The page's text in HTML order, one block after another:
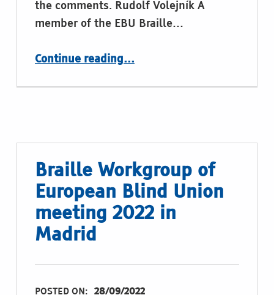
the comments. Rudolf Volejník A
member of the EBU Braille…
Continue reading…
Braille Workgroup of
European Blind Union
meeting 2022 in
Madrid
POSTED ON: 28/09/2022